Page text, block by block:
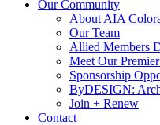
Our Community
About AIA
Our Team
Allied Members
Meet Our
Sponsorship
ByDESIGN:
Join + Renew
Contact